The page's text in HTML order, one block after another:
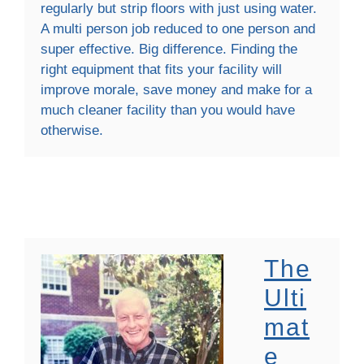
regularly but strip floors with just using water.
A multi person job reduced to one person and
super effective. Big difference. Finding the
right equipment that fits your facility will
improve morale, save money and make for a
much cleaner facility than you would have
otherwise.
The
Ulti
Mat
E